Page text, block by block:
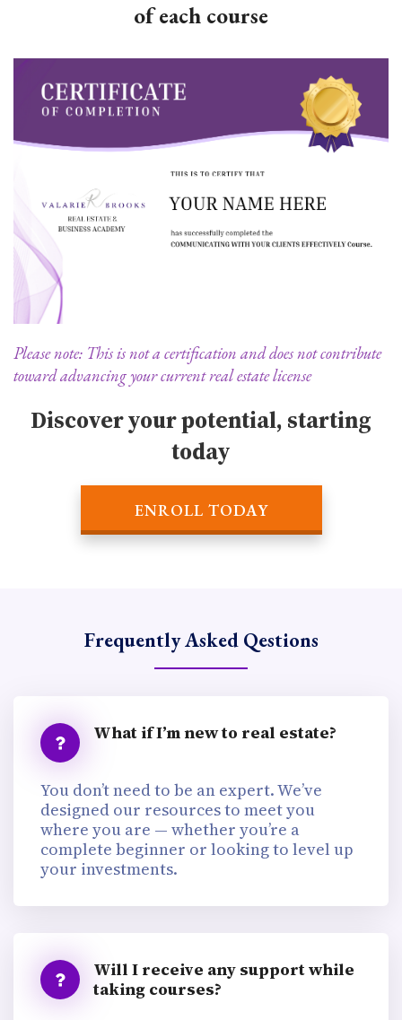
of each course
Please note: This is not a certification and does not contribute
toward advancing your current real estate license
Discover your potential, starting
today
ENROLL TODAY
Frequently Asked Qestions
What if I’m new to real estate?
You don’t need to be an expert. We’ve
designed our resources to meet you
where you are — whether you’re a
complete beginner or looking to level up
your investments.
Will I receive any support while
taking courses?